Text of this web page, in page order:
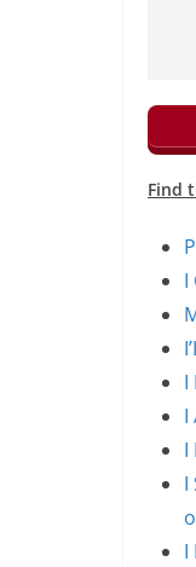
Find
I
I
I
I
I
I